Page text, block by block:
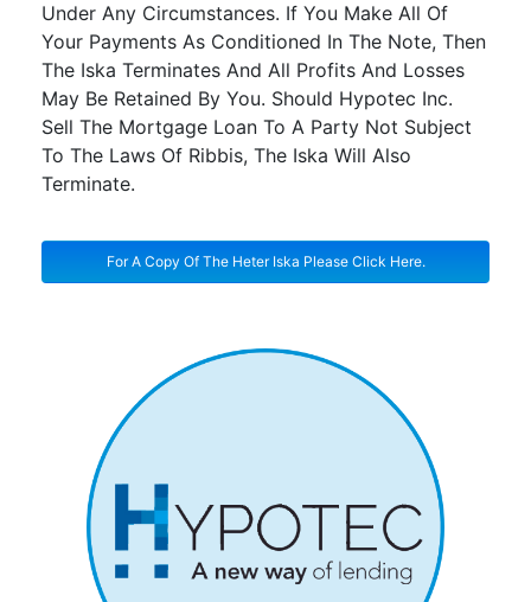
Under Any Circumstances. If You Make All Of
Your Payments As Conditioned In The Note, Then
The Iska Terminates And All Profits And Losses
May Be Retained By You. Should Hypotec Inc.
Sell The Mortgage Loan To A Party Not Subject
To The Laws Of Ribbis, The Iska Will Also
Terminate.
For A Copy Of The Heter Iska Please Click Here.